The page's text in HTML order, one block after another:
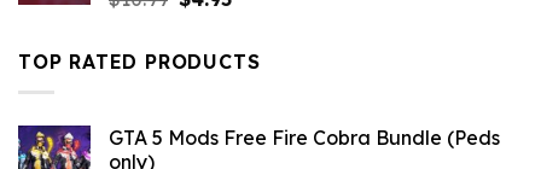
was:
$10.99.
is:
$4.95.
TOP RATED PRODUCTS
GTA 5 Mods Free Fire Cobra Bundle (Peds
only)